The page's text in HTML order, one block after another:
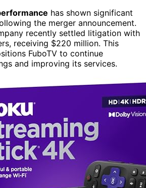
has shown significant
the merger announcement.
recently settled litigation with
receiving $220 million. This
FuboTV to continue
and improving its services.